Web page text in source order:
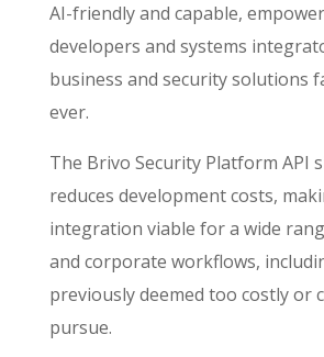
AI-friendly and capable,
developers and systems
business and security solutions
ever.
The Brivo Security Platform API
reduces development costs,
integration viable for a wide
and corporate workflows,
previously deemed too costly or
pursue.